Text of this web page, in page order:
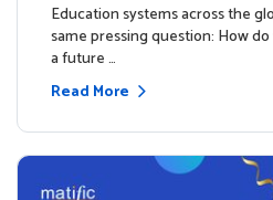
Education systems across the
same pressing question: How
a future …
Read More